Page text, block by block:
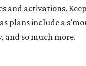
and activations.
as plans include a
and so much more.